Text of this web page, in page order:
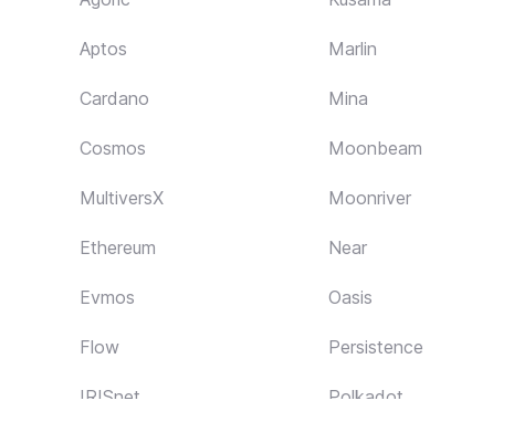
Aptos
Cardano
Cosmos
MultiversX
Ethereum
Evmos
Flow
IRISnet
Marlin
Mina
Moonbeam
Moonriver
Near
Oasis
Persistence
Polkadot